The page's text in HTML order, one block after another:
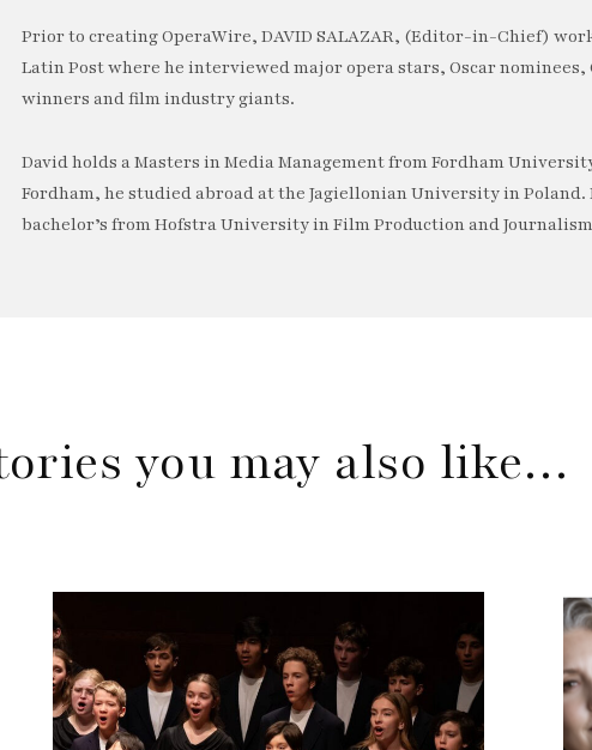
Prior to creating OperaWire, DAVID SALAZAR, (Editor-in-Chief)
Latin Post where he interviewed major opera stars, Oscar nominees,
winners and film industry giants.
David holds a Masters in Media Management from Fordham
Fordham, he studied abroad at the Jagiellonian University in Poland.
bachelor’s from Hofstra University in Film Production and
you may also like…